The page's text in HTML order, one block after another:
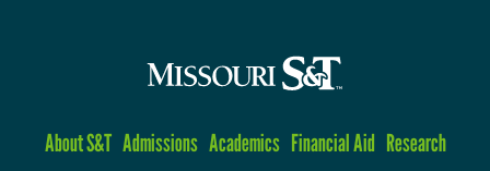
About S&T Admissions Academics Financial Aid Research